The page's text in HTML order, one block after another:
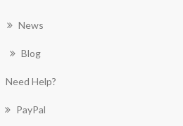
News
Blog
Need Help?
PayPal